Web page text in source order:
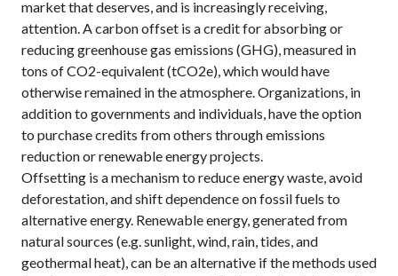
market that deserves, and is increasingly receiving,
attention. A carbon offset is a credit for absorbing or
reducing greenhouse gas emissions (GHG), measured in
tons of CO2-equivalent (tCO2e), which would have
otherwise remained in the atmosphere. Organizations, in
addition to governments and individuals, have the option
to purchase credits from others through emissions
reduction or renewable energy projects.
Offsetting is a mechanism to reduce energy waste, avoid
deforestation, and shift dependence on fossil fuels to
alternative energy. Renewable energy, generated from
natural sources (e.g. sunlight, wind, rain, tides, and
geothermal heat), can be an alternative if the methods used